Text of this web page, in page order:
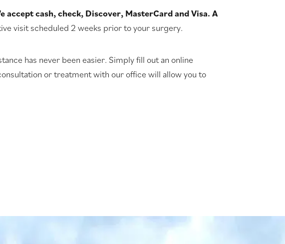
accept cash, check, Discover, MasterCard and Visa. A
visit scheduled 2 weeks prior to your surgery.
has never been easier. Simply fill out an online
or treatment with our office will allow you to